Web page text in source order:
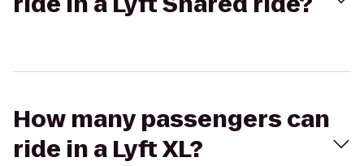
How many passengers can
ride in a Lyft XL?